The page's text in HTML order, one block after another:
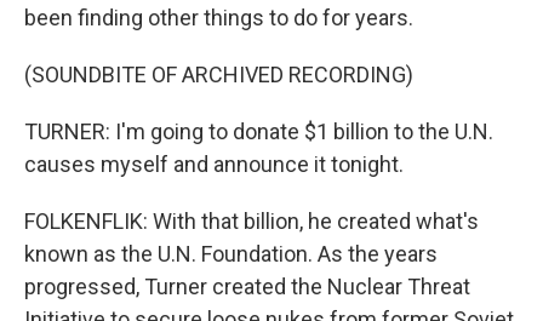
been finding other things to do for years.
(SOUNDBITE OF ARCHIVED RECORDING)
TURNER: I'm going to donate $1 billion to the U.N.
causes myself and announce it tonight.
FOLKENFLIK: With that billion, he created what's
known as the U.N. Foundation. As the years
progressed, Turner created the Nuclear Threat